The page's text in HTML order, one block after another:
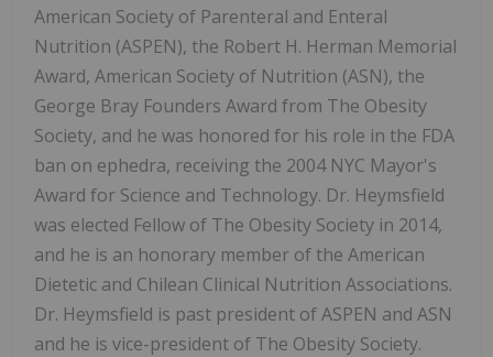
American Society of Parenteral and Enteral
Nutrition (ASPEN), the Robert H. Herman Memorial
Award, American Society of Nutrition (ASN), the
George Bray Founders Award from The Obesity
Society, and he was honored for his role in the FDA
ban on ephedra, receiving the 2004 NYC Mayor's
Award for Science and Technology. Dr. Heymsfield
was elected Fellow of The Obesity Society in 2014,
and he is an honorary member of the American
Dietetic and Chilean Clinical Nutrition Associations.
Dr. Heymsfield is past president of ASPEN and ASN
and he is vice-president of The Obesity Society.